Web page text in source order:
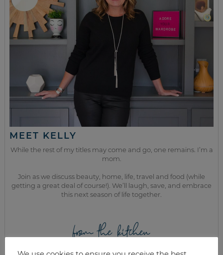
MEET KELLY
While the rest of my titles may come and go, one remains. I’m a
mom.
Join as we discuss beauty, home, life, travel and food (while
getting a great deal of course!). We’ll laugh, save, and embrace
this next season of life together.
from the kitchen